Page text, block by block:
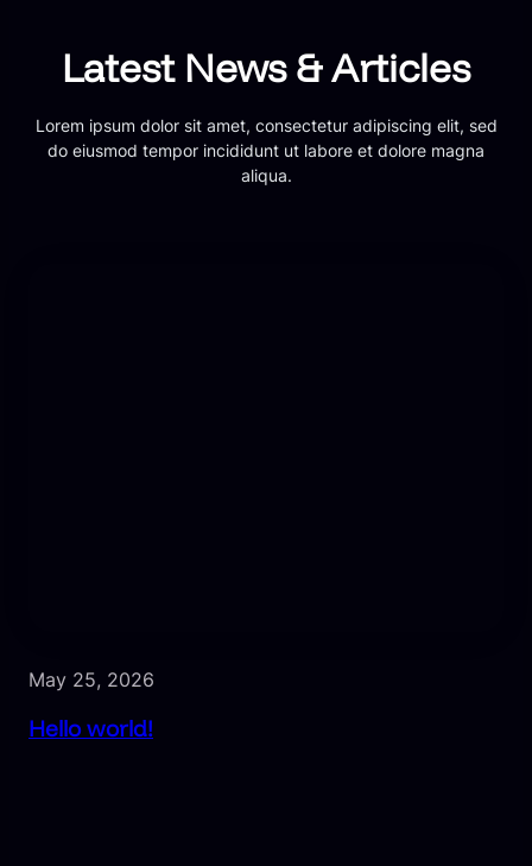
Latest News & Articles
Lorem ipsum dolor sit amet, consectetur adipiscing elit, sed
do eiusmod tempor incididunt ut labore et dolore magna
aliqua.
May 25, 2026
Hello world!